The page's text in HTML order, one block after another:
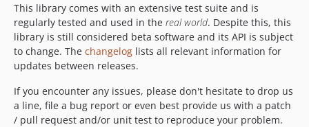
This library comes with an extensive test suite and is
regularly tested and used in the real world. Despite this, this
library is still considered beta software and its API is subject
to change. The changelog lists all relevant information for
updates between releases.
If you encounter any issues, please don't hesitate to drop us
a line, file a bug report or even best provide us with a patch
/ pull request and/or unit test to reproduce your problem.